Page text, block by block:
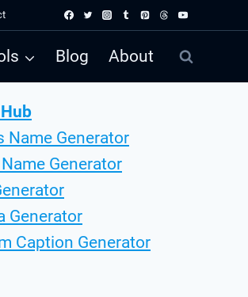
Blog About
Name Generator
Generator
Generator
Caption Generator